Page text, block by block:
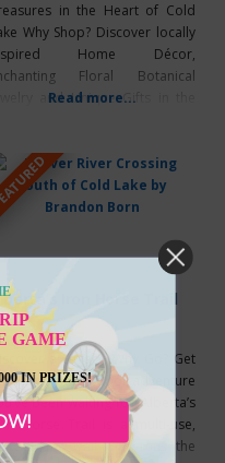
in the Heart of Cold
Why Shop? Discover locally
Home Décor,
Floral Botanical
and Unique Gifts in the
with their Collections
with Resin and Treasures
in their local area. Each
Flower and Botanical
Read more...
Iron Horse Trail
Featured
a Legacy! Why Go? Get
for the outdoor adventure
been waiting for! Alberta’s
Horse Trail is a multi-use,
trail that runs the
GAME
IN PRIZES!